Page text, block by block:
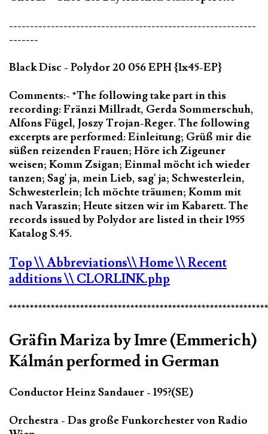
-----------------------------------------------------------
-------
Black Disc - Polydor 20 056 EPH {1x45-EP}
Comments:- *The following take part in this
recording: Fränzi Millradt, Gerda Sommerschuh,
Alfons Fügel, Joszy Trojan-Reger. The following
excerpts are performed: Einleitung; Grüß mir die
süßen reizenden Frauen; Höre ich Zigeuner
weisen; Komm Zsigan; Einmal möcht ich wieder
tanzen; Sag' ja, mein Lieb, sag' ja; Schwesterlein,
Schwesterlein; Ich möchte träumen; Komm mit
nach Varaszin; Heute sitzen wir im Kabarett. The
records issued by Polydor are listed in their 1955
Katalog S.45.
Top\\ Abbreviations\\ Home\\ Recent
additions\\ CLORLINK.php
Gräfin Mariza by Imre (Emmerich)
Kálmán performed in German
Conductor Heinz Sandauer - 195?(SE)
Orchestra - Das große Funkorchester von Radio